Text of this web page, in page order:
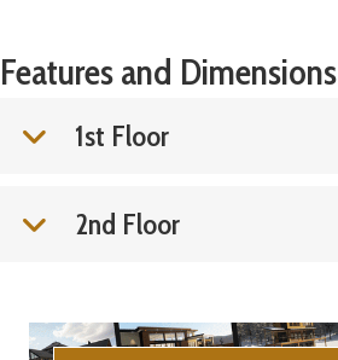
Features and Dimensions
1st Floor
2nd Floor